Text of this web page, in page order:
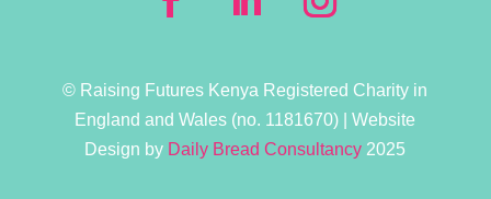
© Raising Futures Kenya Registered Charity in
England and Wales (no. 1181­670) | Website
Design by Daily Bread Consultancy 2025